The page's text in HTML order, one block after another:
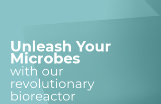
Unleash Your
Microbes
with our
revolutionary
bioreactor